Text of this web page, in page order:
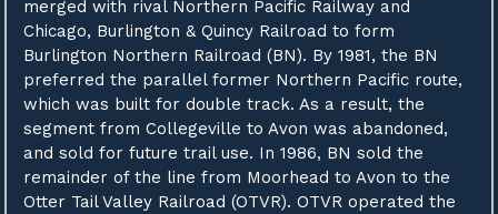
merged with rival Northern Pacific Railway and
Chicago, Burlington & Quincy Railroad to form
Burlington Northern Railroad (BN). By 1981, the BN
preferred the parallel former Northern Pacific route,
which was built for double track. As a result, the
segment from Collegeville to Avon was abandoned,
and sold for future trail use. In 1986, BN sold the
remainder of the line from Moorhead to Avon to the
Otter Tail Valley Railroad (OTVR). OTVR operated the